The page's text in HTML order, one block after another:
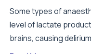
Some types of
level of lactate
brains, causing